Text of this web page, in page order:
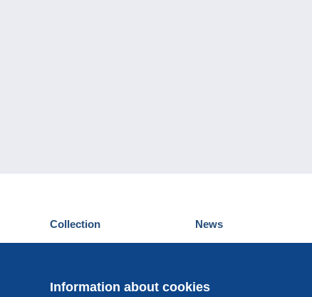
Information about cookies
Collection
Postcards
News
Events Delcampe